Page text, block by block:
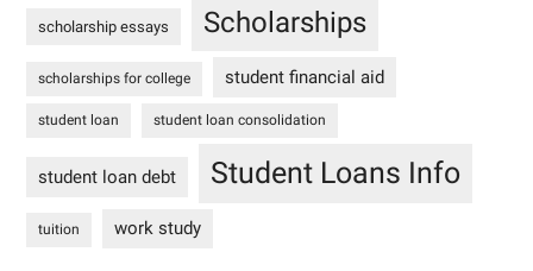
scholarship essays Scholarships
scholarships for college student financial aid
student loan student loan consolidation
student loan debt Student Loans Info
tuition work study